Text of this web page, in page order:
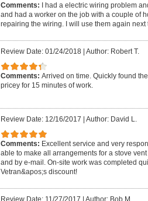
Comments:
I had a electric wiring problem
and had a worker on the job with a couple of
repairing the wiring. I will use them again next
Review Date: 01/24/2018| Author: Robert T.
Comments: Arrived on time. Quickly found
pricey for 15 minutes of work.
Review Date: 12/16/2017 | Author: David L.
Comments: Excellent service and very
able to make all arrangements for a stove
and by e-mail. On-site work was completed
Vetran&apos;s discount!
Review Date: 11/27/2017 | Author: Bob M.